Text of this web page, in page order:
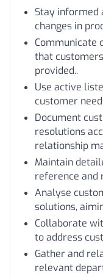
Stay informed
changes in
Communicate
that
provided..
Use active
customer
Document
resolutions
relationship
Maintain
reference and
Analyse
solutions,
Collaborate
to address
Gather and
relevant